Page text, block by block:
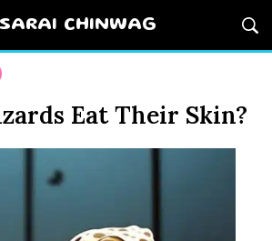
SARAI CHINWAG
Eat Their Skin?